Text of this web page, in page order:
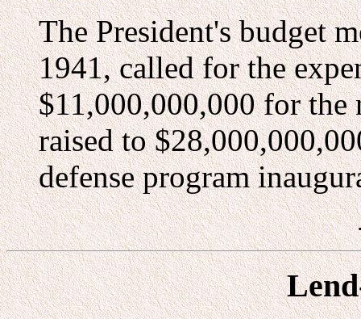
The President's budget
1941, called for the
$11,000,000,000 for the
raised to
defense program